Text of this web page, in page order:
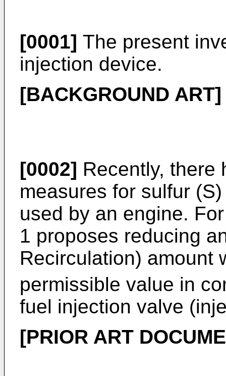
[0001] The present
injection device.
[BACKGROUND ART]
[0002] Recently, there
measures for sulfur
used by an engine.
1 proposes reducing
Recirculation) amount
permissible value in
fuel injection valve
[PRIOR ART